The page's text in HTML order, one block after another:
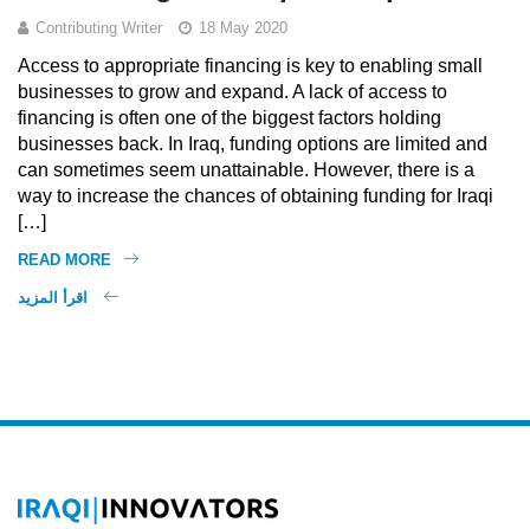
Contributing Writer 18 May 2020
Access to appropriate financing is key to enabling small
businesses to grow and expand. A lack of access to
financing is often one of the biggest factors holding
businesses back. In Iraq, funding options are limited and
can sometimes seem unattainable. However, there is a
way to increase the chances of obtaining funding for Iraqi
[…]
READ MORE